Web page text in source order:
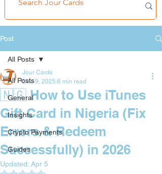
Post
All Posts
General
Insights
Crypto Payments
Guides
All Posts
🇳🇬 How to Use iTunes
Gift Card in Nigeria (Fix
Errors & Redeem
Successfully) in 2026
Jour Cards
Dec 9, 2025 6 min read
Updated: Apr 5